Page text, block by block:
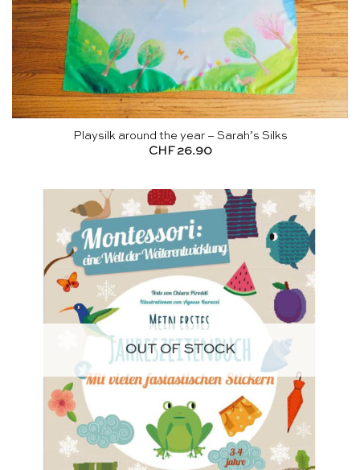
Playsilk around the year – Sarah’s Silks
CHF 26.90
OUT OF STOCK